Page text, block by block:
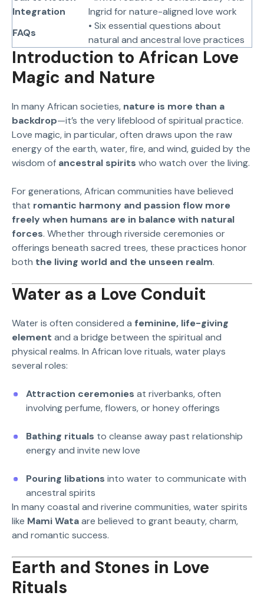
Integration
Ingrid for nature-aligned love work
FAQs
• Six essential questions about
natural and ancestral love practices
Introduction to African Love
Magic and Nature
In many African societies, nature is more than a
backdrop—it’s the very lifeblood of spiritual practice.
Love magic, in particular, often draws upon the raw
energy of the earth, water, fire, and wind, guided by the
wisdom of ancestral spirits who watch over the living.
For generations, African communities have believed
that romantic harmony and passion flow more
freely when humans are in balance with natural
forces. Whether through riverside ceremonies or
offerings beneath sacred trees, these practices honor
both the living world and the unseen realm.
Water as a Love Conduit
Water is often considered a feminine, life-giving
element and a bridge between the spiritual and
physical realms. In African love rituals, water plays
several roles:
Attraction ceremonies at riverbanks, often
involving perfume, flowers, or honey offerings
Bathing rituals to cleanse away past relationship
energy and invite new love
Pouring libations into water to communicate with
ancestral spirits
In many coastal and riverine communities, water spirits
like Mami Wataare believed to grant beauty, charm,
and romantic success.
Earth and Stones in Love
Rituals